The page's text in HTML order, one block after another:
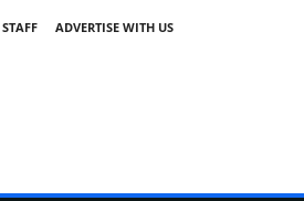
STAFF ADVERTISE WITH US